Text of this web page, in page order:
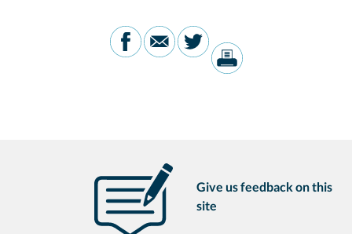
Give us feedback on this
site